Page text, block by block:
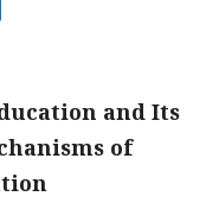
and Its
of